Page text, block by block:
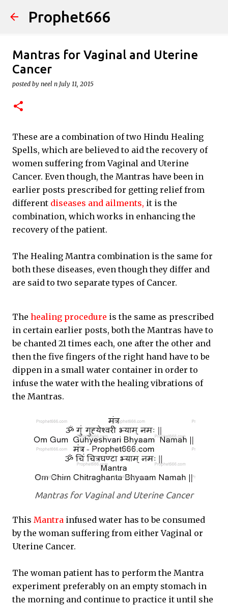
Skip to main content
Prophet666
Mantras for Vaginal and Uterine
Cancer
posted by neel n July 11, 2015
These are a combination of two Hindu Healing
Spells, which are believed to aid the recovery of
women suffering from Vaginal and Uterine
Cancer. Even though, the Mantras have been in
earlier posts prescribed for getting relief from
different diseases and ailments, it is the
combination, which works in enhancing the
recovery of the patient.
The Healing Mantra combination is the same for
both these diseases, even though they differ and
are said to two separate types of Cancer.
The healing procedure is the same as prescribed
in certain earlier posts, both the Mantras have to
be chanted 21 times each, one after the other and
then the five fingers of the right hand have to be
dippen in a small water container in order to
infuse the water with the healing vibrations of
the Mantras.
Mantras for Vaginal and Uterine Cancer
This Mantra infused water has to be consumed
by the woman suffering from either Vaginal or
Uterine Cancer.
The woman patient has to perform the Mantra
experiment preferably on an empty stomach in
the morning and continue to practice it until she